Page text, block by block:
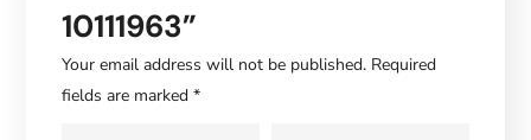
10111963”
Your email address will not be published. Required
fields are marked*